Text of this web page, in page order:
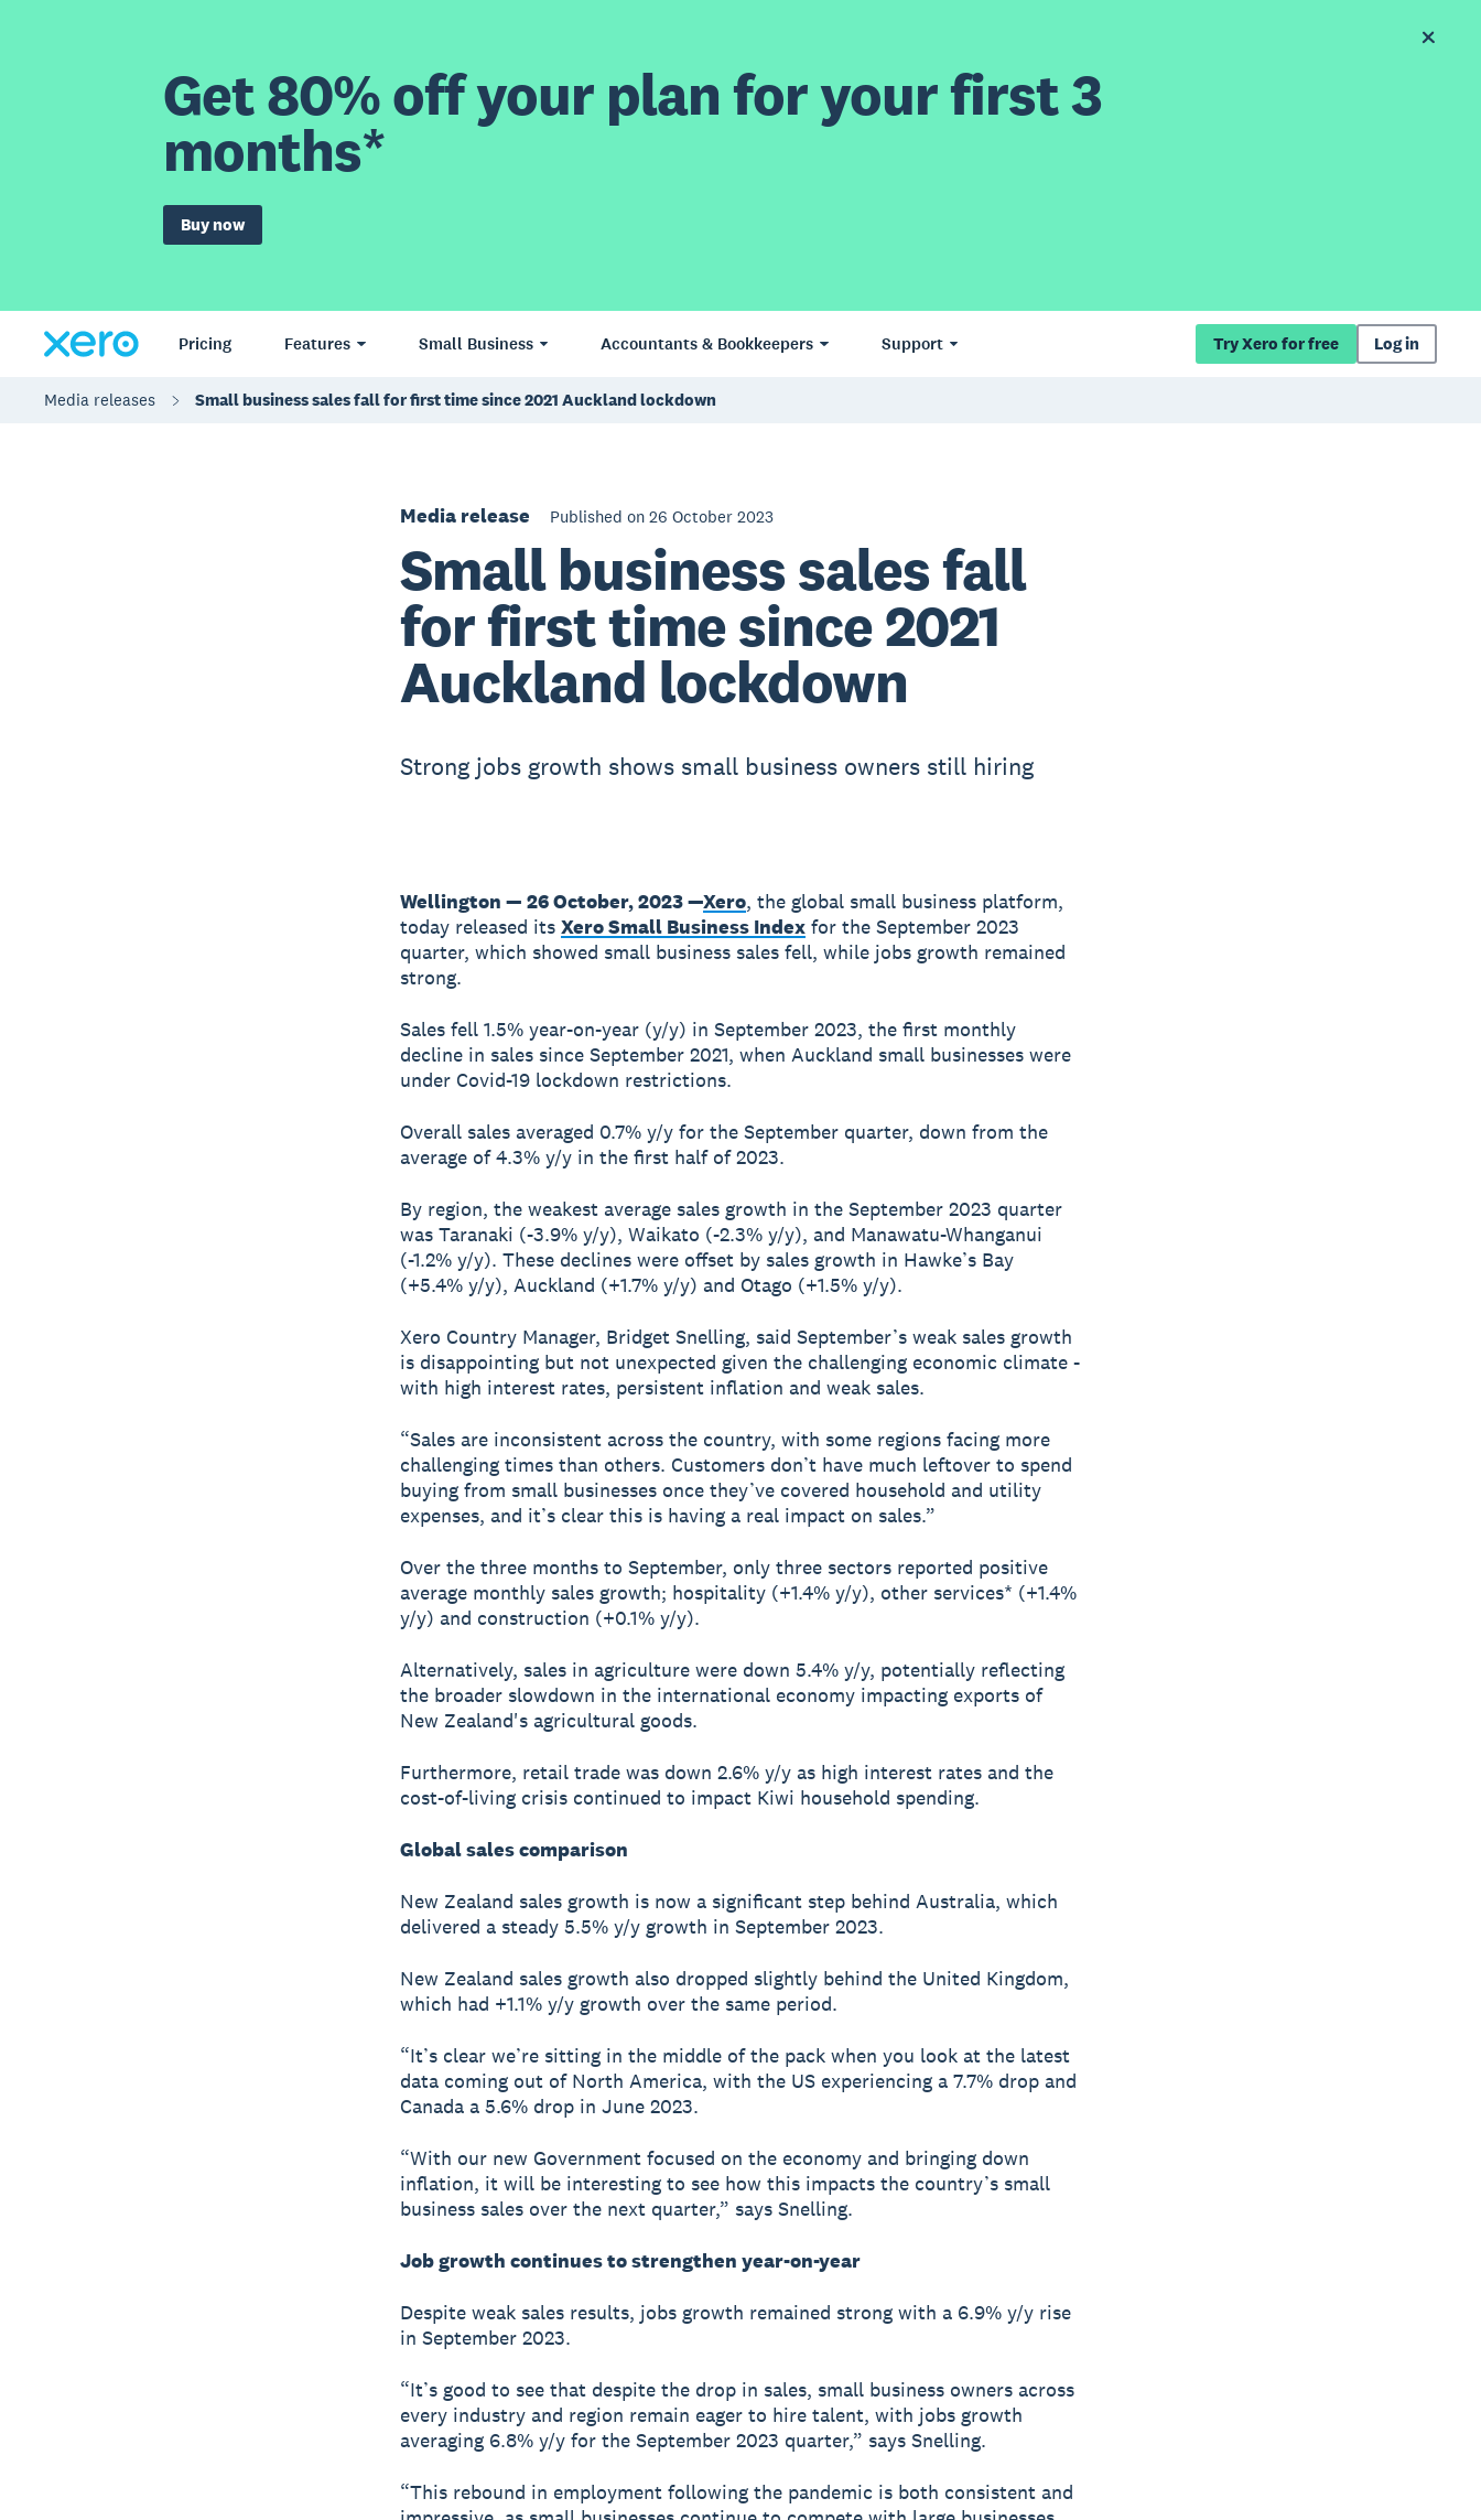
Get 80% off your plan for your first 3
months*
Buy now
Pricing Features Small Business Accountants & Bookkeepers Support Try Xero for free Log in
Media releases Small business sales fall for first time since 2021 Auckland lockdown
Media release Published on 26 October 2023
Small business sales fall
for first time since 2021
Auckland lockdown
Strong jobs growth shows small business owners still hiring
Wellington — 26 October, 2023 —Xero, the global small business platform,
today released its Xero Small Business Indexfor the September 2023
quarter, which showed small business sales fell, while jobs growth remained
strong.
Sales fell 1.5% year-on-year (y/y) in September 2023, the first monthly
decline in sales since September 2021, when Auckland small businesses were
under Covid-19 lockdown restrictions.
Overall sales averaged 0.7% y/y for the September quarter, down from the
average of 4.3% y/y in the first half of 2023.
By region, the weakest average sales growth in the September 2023 quarter
was Taranaki (-3.9% y/y), Waikato (-2.3% y/y), and Manawatu-Whanganui
(-1.2% y/y). These declines were offset by sales growth in Hawke’s Bay
(+5.4% y/y), Auckland (+1.7% y/y) and Otago (+1.5% y/y).
Xero Country Manager, Bridget Snelling, said September’s weak sales growth
is disappointing but not unexpected given the challenging economic climate -
with high interest rates, persistent inflation and weak sales.
“Sales are inconsistent across the country, with some regions facing more
challenging times than others. Customers don’t have much leftover to spend
buying from small businesses once they’ve covered household and utility
expenses, and it’s clear this is having a real impact on sales.”
Over the three months to September, only three sectors reported positive
average monthly sales growth; hospitality (+1.4% y/y), other services* (+1.4%
y/y) and construction (+0.1% y/y).
Alternatively, sales in agriculture were down 5.4% y/y, potentially reflecting
the broader slowdown in the international economy impacting exports of
New Zealand's agricultural goods.
Furthermore, retail trade was down 2.6% y/y as high interest rates and the
cost-of-living crisis continued to impact Kiwi household spending.
Global sales comparison
New Zealand sales growth is now a significant step behind Australia, which
delivered a steady 5.5% y/y growth in September 2023.
New Zealand sales growth also dropped slightly behind the United Kingdom,
which had +1.1% y/y growth over the same period.
“It’s clear we’re sitting in the middle of the pack when you look at the latest
data coming out of North America, with the US experiencing a 7.7% drop and
Canada a 5.6% drop in June 2023.
“With our new Government focused on the economy and bringing down
inflation, it will be interesting to see how this impacts the country’s small
business sales over the next quarter,” says Snelling.
Job growth continues to strengthen year-on-year
Despite weak sales results, jobs growth remained strong with a 6.9% y/y rise
in September 2023.
“It’s good to see that despite the drop in sales, small business owners across
every industry and region remain eager to hire talent, with jobs growth
averaging 6.8% y/y for the September 2023 quarter,” says Snelling.
“This rebound in employment following the pandemic is both consistent and